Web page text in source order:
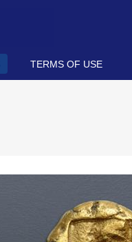
TERMS OF USE